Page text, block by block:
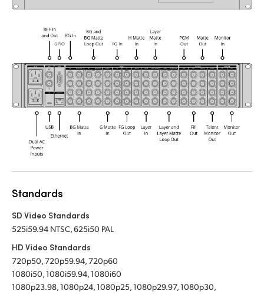
Standards
SD Video Standards
525i59.94 NTSC, 625i50 PAL
HD Video Standards
720p50, 720p59.94, 720p60
1080i50, 1080i59.94, 1080i60
1080p23.98, 1080p24, 1080p25, 1080p29.97, 1080p30,